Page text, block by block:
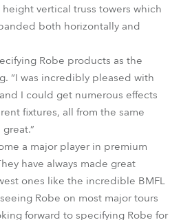
vertical truss towers which
both horizontally and
Robe products as the
“I was incredibly pleased with
I could get numerous effects
fixtures, all from the same
a major player in premium
have always made great
ones like the incredible BMFL
Robe on most major tours
forward to specifying Robe for